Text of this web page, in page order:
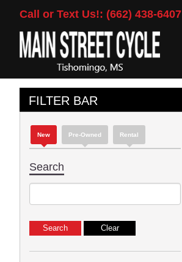
Call or Text Us!: (662) 438-6407
FILTER BAR
New Pre-Owned Rental
Search